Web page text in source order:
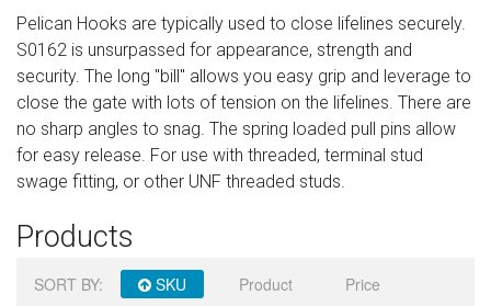
Sign in
Register
Pelican Hooks are typically used to close lifelines securely.
S0162 is unsurpassed for appearance, strength and
security. The long "bill" allows you easy grip and leverage to
close the gate with lots of tension on the lifelines. There are
no sharp angles to snag. The spring loaded pull pins allow
for easy release. For use with threaded, terminal stud
swage fitting, or other UNF threaded studs.
Products
SORT BY: SKU Product
Price